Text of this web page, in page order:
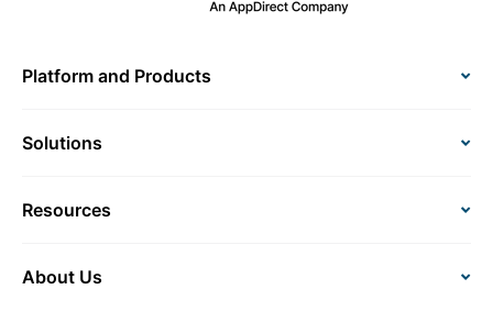
Platform and Products
Solutions
Resources
About Us